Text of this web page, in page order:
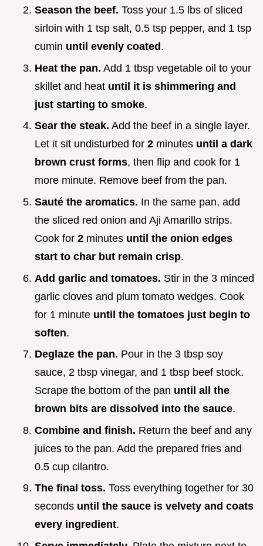
Season the beef. Toss your 1.5 lbs of sliced
sirloin with 1 tsp salt, 0.5 tsp pepper, and 1 tsp
cumin until evenly coated .
Heat the pan. Add 1 tbsp vegetable oil to your
skillet and heat until it is shimmering and
just starting to smoke.
Sear the steak. Add the beef in a single layer.
Let it sit undisturbed for 2 minutes until a dark
brown crust forms, then flip and cook for 1
more minute. Remove beef from the pan.
Sauté the aromatics. In the same pan, add
the sliced red onion and Aji Amarillo strips.
Cook for 2 minutes until the onion edges
start to char but remain crisp.
Add garlic and tomatoes. Stir in the 3 minced
garlic cloves and plum tomato wedges. Cook
for 1 minute until the tomatoes just begin to
soften.
Deglaze the pan. Pour in the 3 tbsp soy
sauce, 2 tbsp vinegar, and 1 tbsp beef stock.
Scrape the bottom of the pan until all the
brown bits are dissolved into the sauce.
Combine and finish. Return the beef and any
juices to the pan. Add the prepared fries and
0.5 cup cilantro.
The final toss. Toss everything together for 30
seconds until the sauce is velvety and coats
every ingredient.